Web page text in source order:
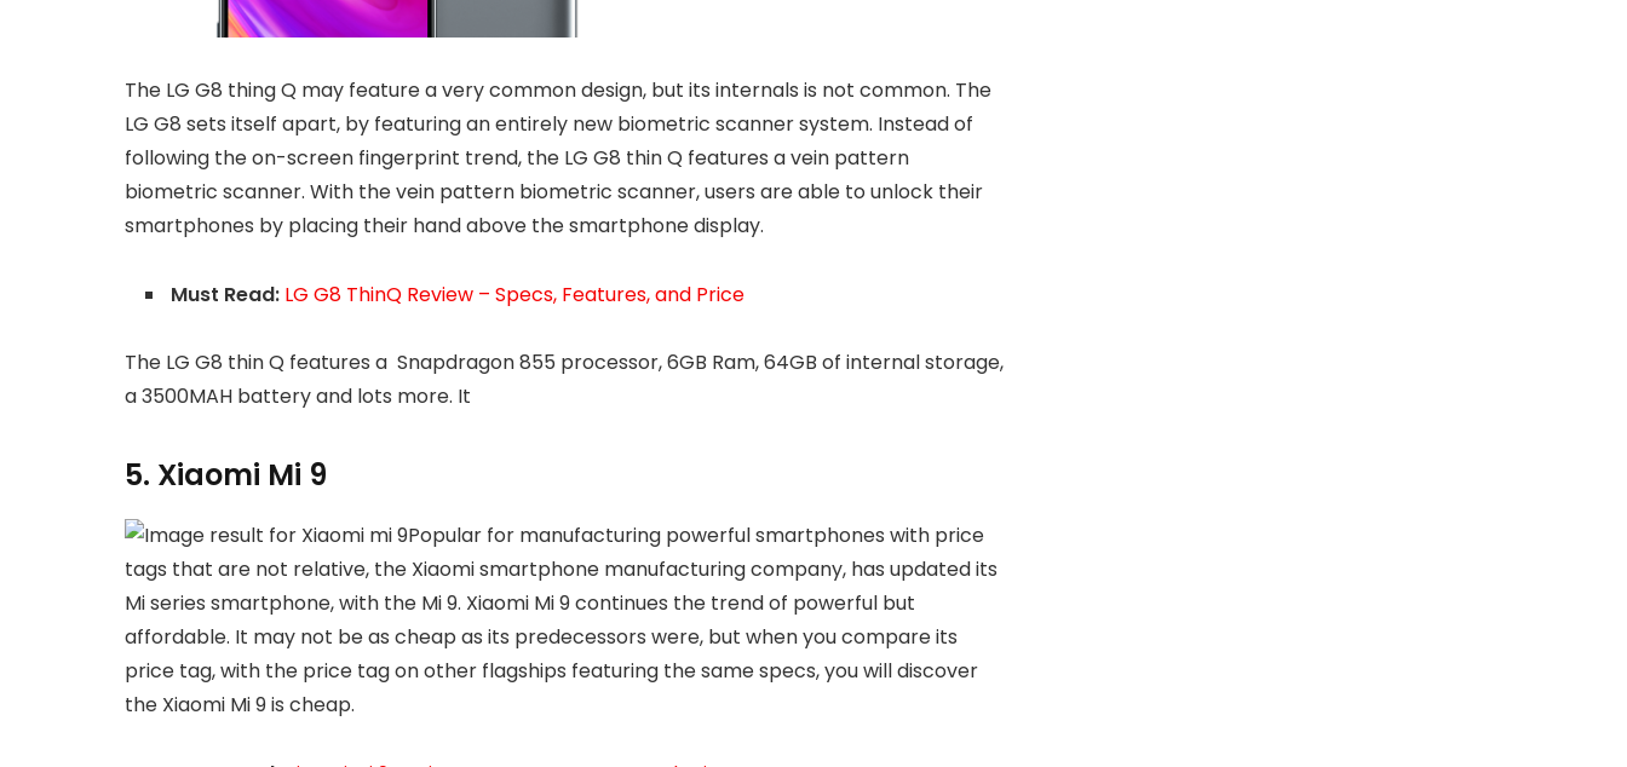
The LG G8 thing Q may feature a very common design, but its internals is not common. The
LG G8 sets itself apart, by featuring an entirely new biometric scanner system. Instead of
following the on-screen fingerprint trend, the LG G8 thin Q features a vein pattern
biometric scanner. With the vein pattern biometric scanner, users are able to unlock their
smartphones by placing their hand above the smartphone display.
Must Read: LG G8 ThinQ Review – Specs, Features, and Price
The LG G8 thin Q features a Snapdragon 855 processor, 6GB Ram, 64GB of internal storage,
a 3500MAH battery and lots more. It
5. Xiaomi Mi 9
Popular for manufacturing powerful smartphones with price
tags that are not relative, the Xiaomi smartphone manufacturing company, has updated its
Mi series smartphone, with the Mi 9. Xiaomi Mi 9 continues the trend of powerful but
affordable. It may not be as cheap as its predecessors were, but when you compare its
price tag, with the price tag on other flagships featuring the same specs, you will discover
the Xiaomi Mi 9 is cheap.